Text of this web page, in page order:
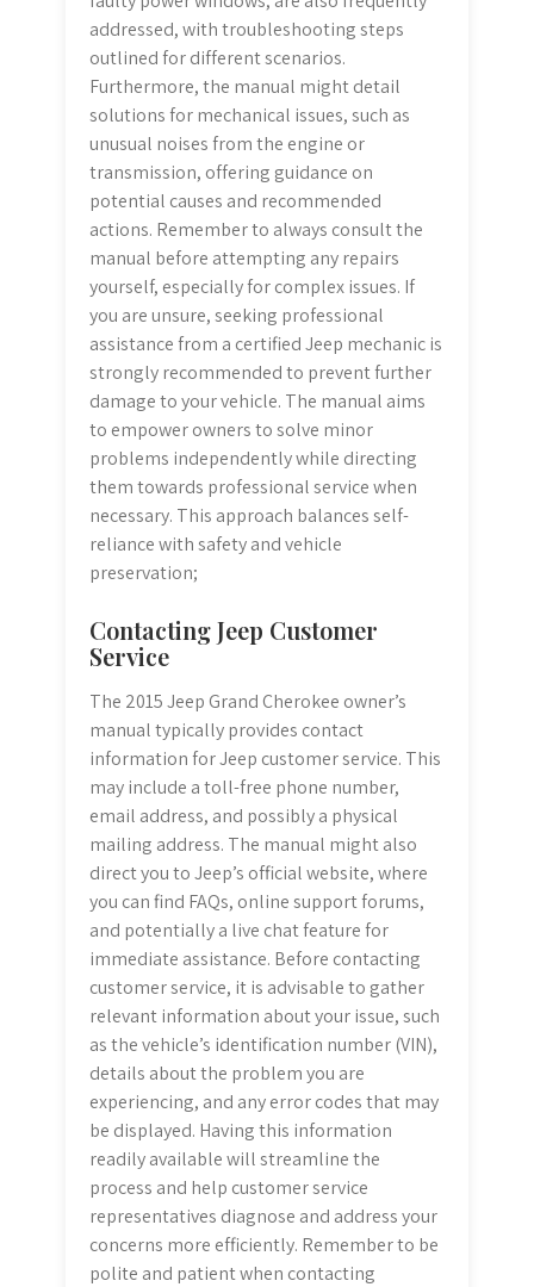
addressed, with troubleshooting steps
outlined for different scenarios.
Furthermore, the manual might detail
solutions for mechanical issues, such as
unusual noises from the engine or
transmission, offering guidance on
potential causes and recommended
actions. Remember to always consult the
manual before attempting any repairs
yourself, especially for complex issues. If
you are unsure, seeking professional
assistance from a certified Jeep mechanic is
strongly recommended to prevent further
damage to your vehicle. The manual aims
to empower owners to solve minor
problems independently while directing
them towards professional service when
necessary. This approach balances self-
reliance with safety and vehicle
preservation;
Contacting Jeep Customer
Service
The 2015 Jeep Grand Cherokee owner’s
manual typically provides contact
information for Jeep customer service. This
may include a toll-free phone number,
email address, and possibly a physical
mailing address. The manual might also
direct you to Jeep’s official website, where
you can find FAQs, online support forums,
and potentially a live chat feature for
immediate assistance. Before contacting
customer service, it is advisable to gather
relevant information about your issue, such
as the vehicle’s identification number (VIN),
details about the problem you are
experiencing, and any error codes that may
be displayed. Having this information
readily available will streamline the
process and help customer service
representatives diagnose and address your
concerns more efficiently. Remember to be
polite and patient when contacting